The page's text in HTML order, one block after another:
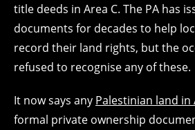
title deeds in Area C. The PA has
documents for decades to help
record their land rights, but the
refused to recognise any of these.
It now says any Palestinian land in
formal private ownership